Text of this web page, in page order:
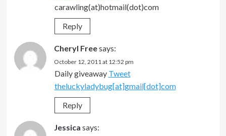
carawling(at)hotmail(dot)com
Reply
Cheryl Freesays:
October 12, 2011 at 12:52 pm
Daily giveaway Tweet
theluckyladybug[at]gmail[dot]com
Reply
Jessica says: